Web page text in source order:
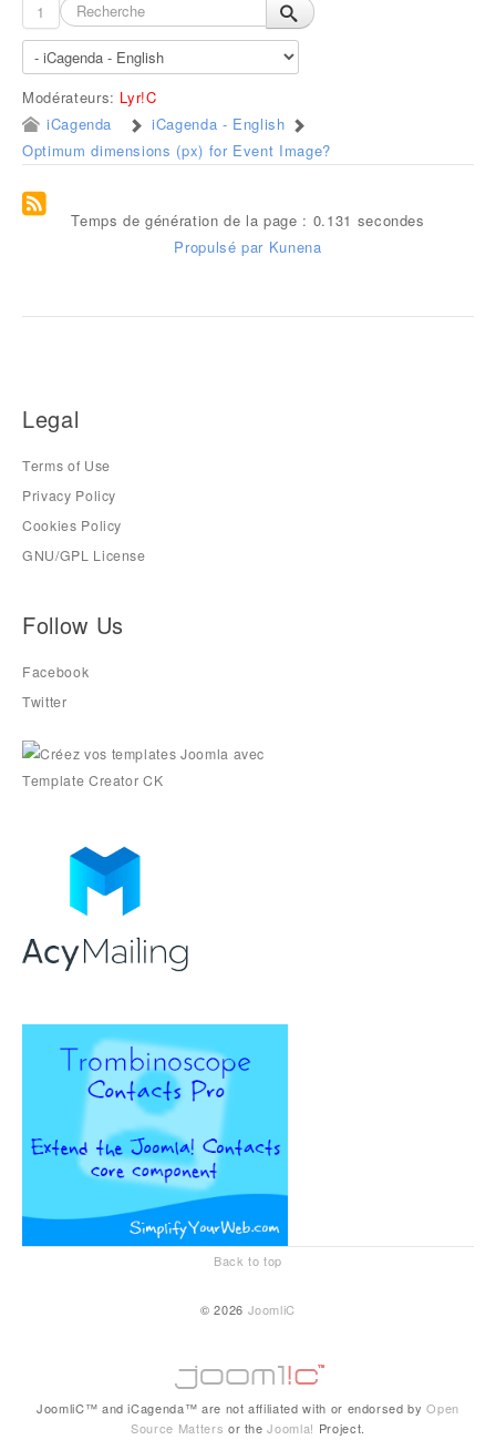
1
Modérateurs: Lyr!C
iCagenda
iCagenda - English
Optimum dimensions (px) for Event Image?
Temps de génération de la page : 0.131 secondes
Propulsé par Kunena
Legal
Terms of Use
Privacy Policy
Cookies Policy
GNU/GPL License
Follow Us
Facebook
Twitter
Back to top
© 2026 JoomliC
JoomliC™ and iCagenda™ are not affiliated with or endorsed byOpen
Source Matters or theJoomla! Project.